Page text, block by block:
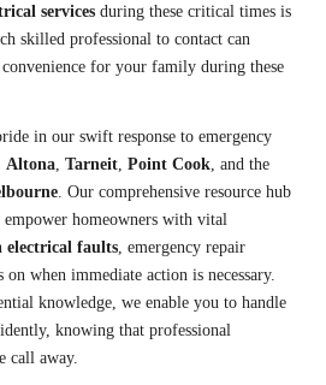
services during these critical times is
skilled professional to contact can
for your family during these
in our swift response to emergency
Altona Tarneit Point Cook , and the
. Our comprehensive resource hub
homeowners with vital
electrical faults , emergency repair
when immediate action is necessary.
knowledge, we enable you to handle
knowing that professional
call away.